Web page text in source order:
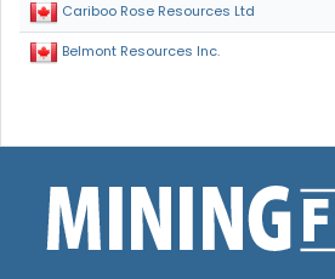
Cariboo Rose Resources Ltd
Belmont Resources Inc.